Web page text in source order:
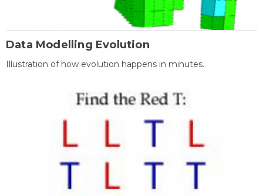
Data Modelling Evolution
Illustration of how evolution happens in minutes.